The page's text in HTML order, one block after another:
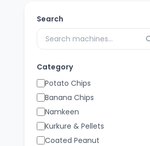
Search
Category
Potato Chips
Banana Chips
Namkeen
Kurkure & Pellets
Coated Peanut